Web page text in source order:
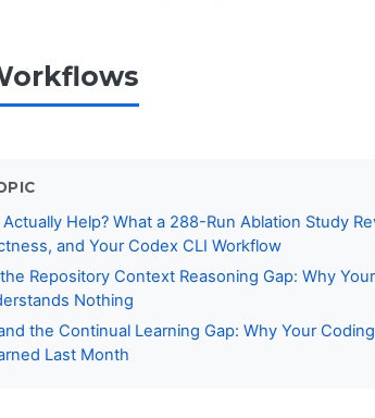
Help? What a 288-Run Ablation Study
and Your Codex CLI Workflow
Repository Context Reasoning Gap: Why
Nothing
the Continual Learning Gap: Why Your
Last Month